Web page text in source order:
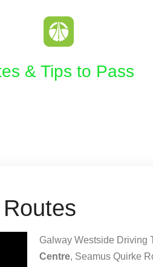
& Tips to Pass
Galway Westside Driving
Centre, Seamus Quirke